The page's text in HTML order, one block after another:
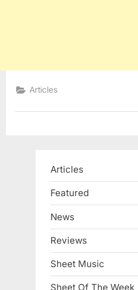
Articles
Articles
Featured
News
Reviews
Sheet Music
Sheet Of The Week